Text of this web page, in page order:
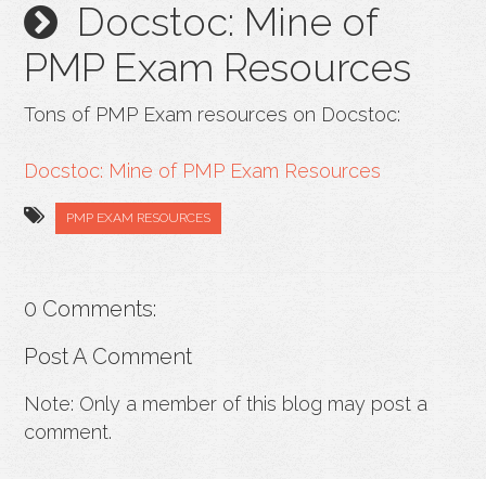
Docstoc: Mine of
PMP Exam Resources
Tons of PMP Exam resources on Docstoc:
Docstoc: Mine of PMP Exam Resources
PMP EXAM RESOURCES
0 Comments:
Post A Comment
Note: Only a member of this blog may post a
comment.